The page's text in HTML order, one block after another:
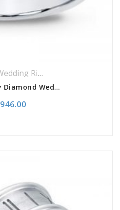
Mens Wedding Rings
Men’s Wavy Diamond Wedding Band
946.00